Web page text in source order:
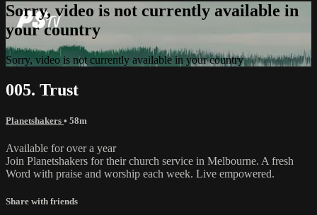
Sorry, video is not currently available in
your country
Sorry, video is not currently available in your country
005. Trust
Planetshakers • 58m
Available for over a year
Join Planetshakers for their church service in Melbourne. A fresh
Word with praise and worship each week. Live empowered.
Share with friends